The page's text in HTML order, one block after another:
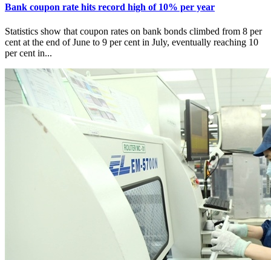
Bank coupon rate hits record high of 10% per year
Statistics show that coupon rates on bank bonds climbed from 8 per
cent at the end of June to 9 per cent in July, eventually reaching 10
per cent in...